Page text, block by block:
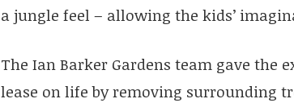
a jungle feel – allowing the kids’
The Ian Barker Gardens team gave the
lease on life by removing surrounding